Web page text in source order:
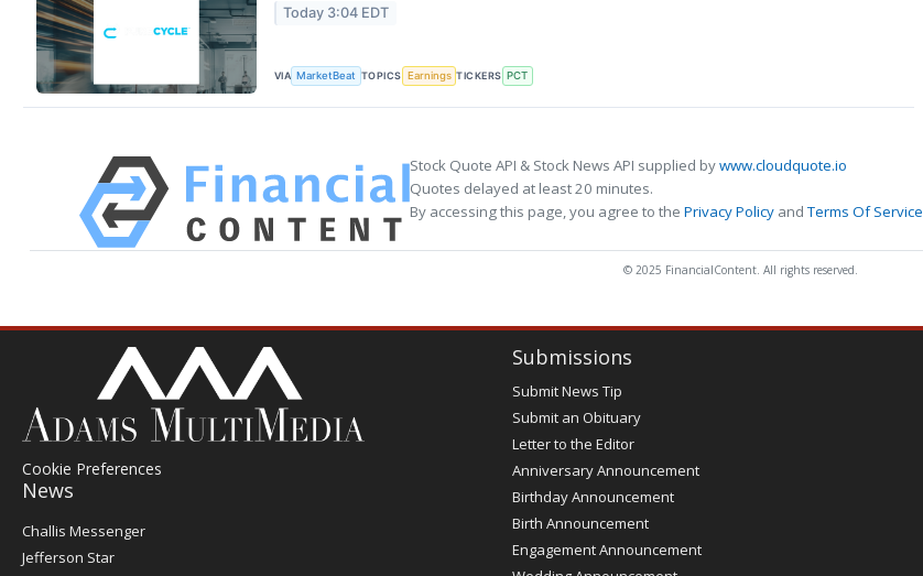
Today 3:04 EDT
VIA MarketBeat TOPICS Earnings TICKERS PCT
Stock Quote API & Stock News API supplied bywww.cloudquote.io
Quotes delayed at least 20 minutes.
By accessing this page, you agree to the Privacy Policy andTerms Of Service
© 2025 FinancialContent. All rights reserved.
Cookie Preferences
News
Post
Register
Challis Messenger
Jefferson Star
Submissions
Submit News Tip
Submit an Obituary
Letter to the Editor
Anniversary Announcement
Birthday Announcement
Birth Announcement
Engagement Announcement